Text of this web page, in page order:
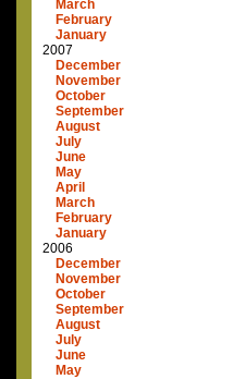
March
February
January
2007
December
November
October
September
August
July
June
May
April
March
February
January
2006
December
November
October
September
August
July
June
May